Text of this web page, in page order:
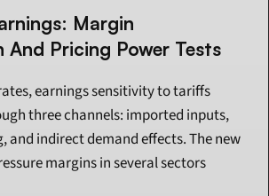
Margin
And Pricing Power Tests
earnings sensitivity to tariffs
three channels: imported inputs,
and indirect demand effects. The new
margins in several sectors